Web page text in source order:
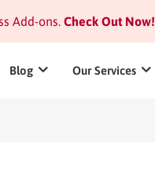
Add-ons.Check Out Now!
Blog Our Services